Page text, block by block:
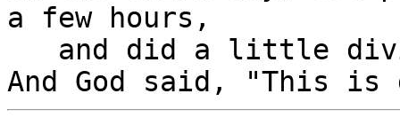
a few hours,